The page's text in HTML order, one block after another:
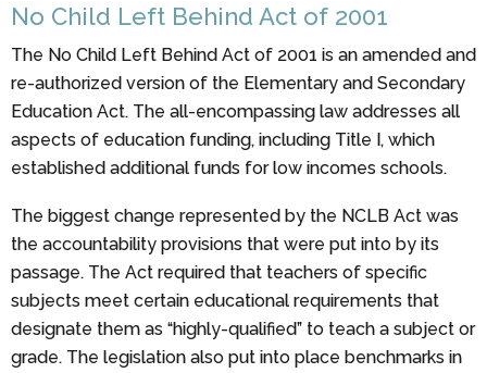
No Child Left Behind Act of 2001
The No Child Left Behind Act of 2001 is an amended and
re-authorized version of the Elementary and Secondary
Education Act. The all-encompassing law addresses all
aspects of education funding, including Title I, which
established additional funds for low incomes schools.
The biggest change represented by the NCLB Act was
the accountability provisions that were put into by its
passage. The Act required that teachers of specific
subjects meet certain educational requirements that
designate them as “highly-qualified” to teach a subject or
grade. The legislation also put into place benchmarks in